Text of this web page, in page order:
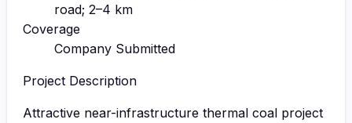
road; 2–4 km
Coverage
Company Submitted
Project Description
Attractive near-infrastructure thermal coal project